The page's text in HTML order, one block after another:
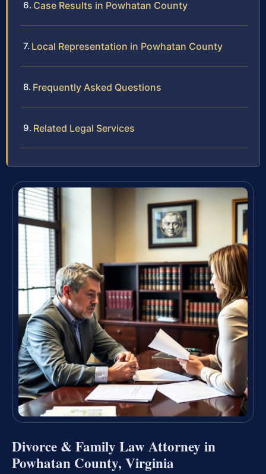
Case Results in Powhatan County
Local Representation in Powhatan County
Frequently Asked Questions
Related Legal Services
Divorce & Family Law Attorney in
Powhatan County, Virginia